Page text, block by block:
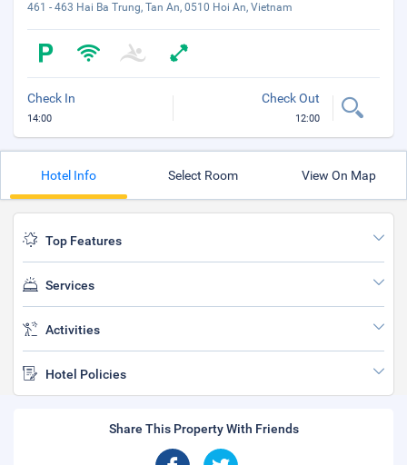
461 - 463 Hai Ba Trung, Tan An, 0510 Hoi An, Vietnam
Check In
14:00
Check Out
12:00
Hotel Info Select Room View On Map
Top Features
Services
Activities
Hotel Policies
Share This Property With Friends